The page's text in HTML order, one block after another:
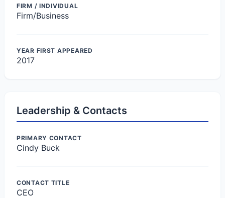
FIRM / INDIVIDUAL
Firm/Business
YEAR FIRST APPEARED
2017
Leadership & Contacts
PRIMARY CONTACT
Cindy Buck
CONTACT TITLE
CEO